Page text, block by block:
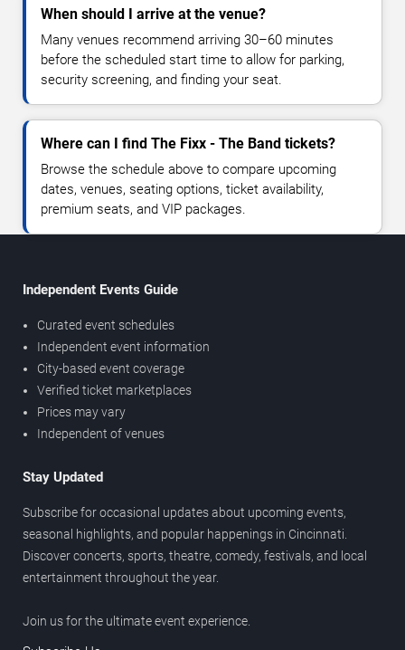
When should I arrive at the venue?
Many venues recommend arriving 30–60 minutes
before the scheduled start time to allow for parking,
security screening, and finding your seat.
Where can I find The Fixx - The Band tickets?
Browse the schedule above to compare upcoming
dates, venues, seating options, ticket availability,
premium seats, and VIP packages.
Independent Events Guide
Curated event schedules
Independent event information
City-based event coverage
Verified ticket marketplaces
Prices may vary
Independent of venues
Stay Updated
Subscribe for occasional updates about upcoming events,
seasonal highlights, and popular happenings in Cincinnati.
Discover concerts, sports, theatre, comedy, festivals, and local
entertainment throughout the year.
Join us for the ultimate event experience.